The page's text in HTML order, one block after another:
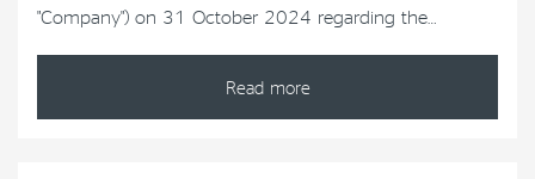
"Company") on 31 October 2024 regarding the…
Read more